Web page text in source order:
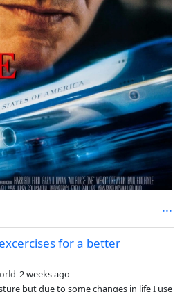
for a better
2 weeks ago
but due to some changes in life I use